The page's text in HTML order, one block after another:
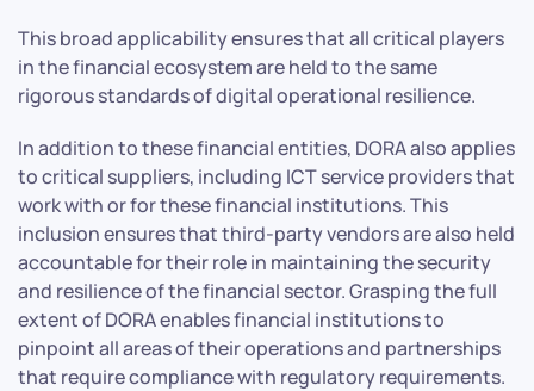
This broad applicability ensures that all critical players
in the financial ecosystem are held to the same
rigorous standards of digital operational resilience.
In addition to these financial entities, DORA also applies
to critical suppliers, including ICT service providers that
work with or for these financial institutions. This
inclusion ensures that third-party vendors are also held
accountable for their role in maintaining the security
and resilience of the financial sector. Grasping the full
extent of DORA enables financial institutions to
pinpoint all areas of their operations and partnerships
that require compliance with regulatory requirements.